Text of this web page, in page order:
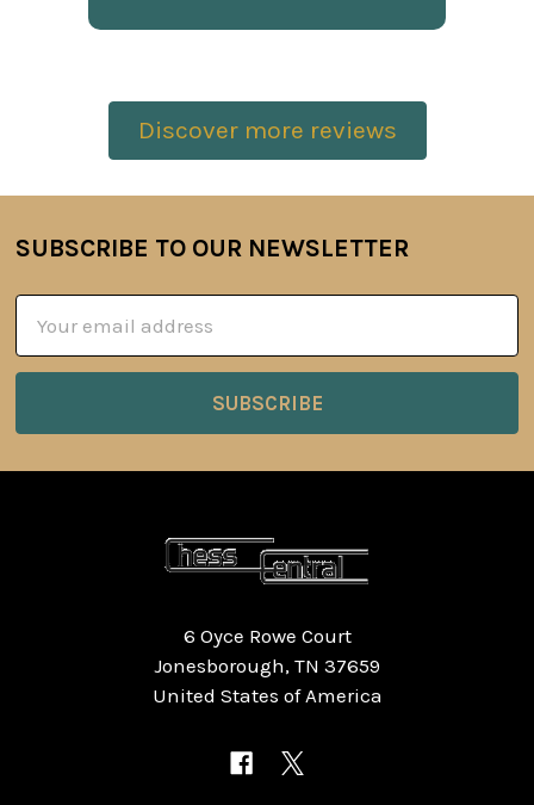
Discover more reviews
Footer
SUBSCRIBE TO OUR NEWSLETTER
Address
6 Oyce Rowe Court
Jonesborough, TN 37659
United States of America